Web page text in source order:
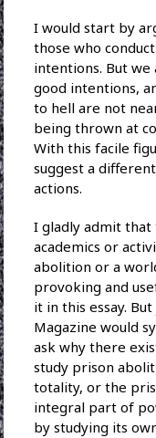
I would start by
those who
intentions. But we
good intentions,
to hell are not
being thrown at
With this facile
suggest a
actions.
I gladly admit
academics or
abolition or a
provoking and
it in this essay.
Magazine would
ask why there
study prison
totality, or the
integral part of
by studying its